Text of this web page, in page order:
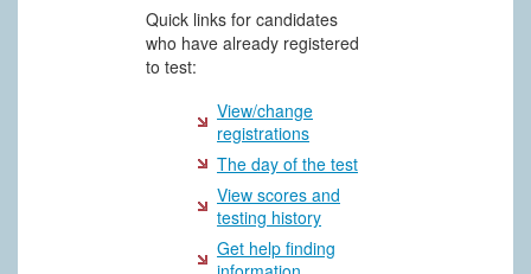
Quick links for candidates
who have already registered
to test:
View/change
registrations
The day of the test
View scores and
testing history
Get help finding